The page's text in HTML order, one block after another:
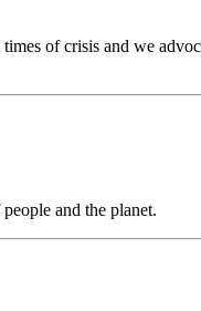
of crisis and we
and the planet.